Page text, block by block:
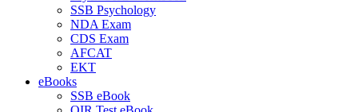
SSB Psychology
NDA Exam
CDS Exam
AFCAT
EKT
eBooks
SSB eBook